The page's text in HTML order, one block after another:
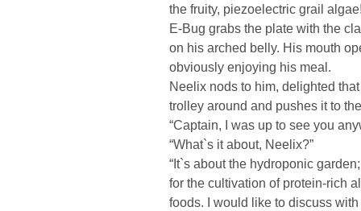
the fruity, piezoelectric grail
E-Bug grabs the plate with the
on his arched belly. His mouth
obviously enjoying his meal.
Neelix nods to him, delighted
trolley around and pushes it to
“Captain, I was up to see you
“What`s it about, Neelix?”
“It`s about the hydroponic
for the cultivation of protein-rich
foods. I would like to discuss